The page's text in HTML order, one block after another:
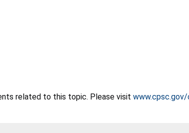
related to this topic. Please visit www.cpsc.gov/